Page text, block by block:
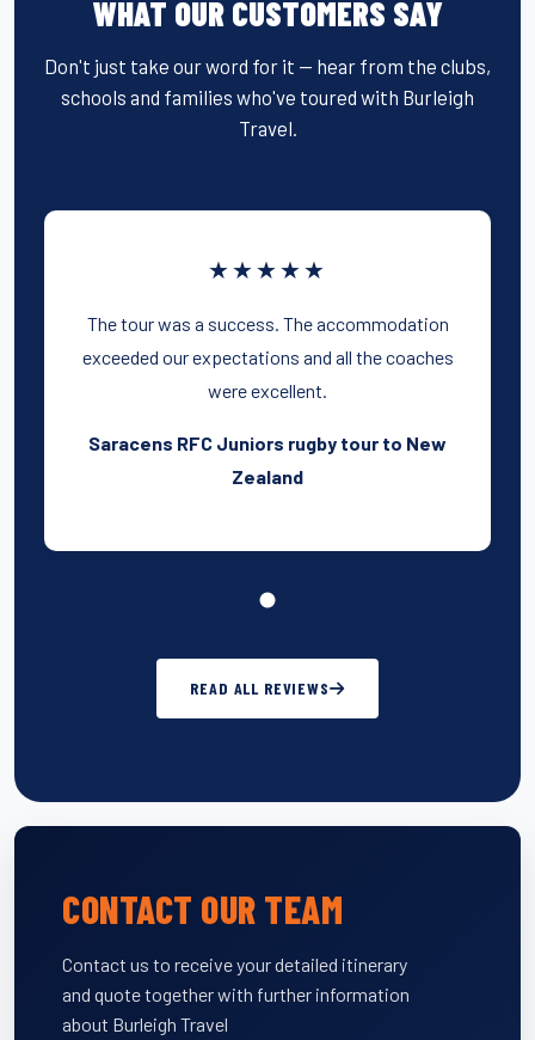
WHAT OUR CUSTOMERS SAY
Don't just take our word for it — hear from the clubs,
schools and families who've toured with Burleigh
Travel.
★★★★★
The tour was a success. The accommodation
exceeded our expectations and all the coaches
were excellent.
Saracens RFC Juniors rugby tour to New
Zealand
READ ALL REVIEWS
CONTACT OUR TEAM
Contact us to receive your detailed itinerary
and quote together with further information
about Burleigh Travel